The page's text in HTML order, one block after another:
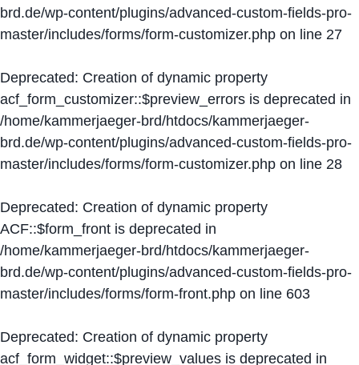
brd.de/wp-content/plugins/advanced-custom-fields-pro-
master/includes/forms/form-customizer.php on line 27
Deprecated: Creation of dynamic property
acf_form_customizer::$preview_errors is deprecated in
/home/kammerjaeger-brd/htdocs/kammerjaeger-
brd.de/wp-content/plugins/advanced-custom-fields-pro-
master/includes/forms/form-customizer.php on line 28
Deprecated: Creation of dynamic property
ACF::$form_front is deprecated in
/home/kammerjaeger-brd/htdocs/kammerjaeger-
brd.de/wp-content/plugins/advanced-custom-fields-pro-
master/includes/forms/form-front.php on line 603
Deprecated: Creation of dynamic property
acf_form_widget::$preview_values is deprecated in